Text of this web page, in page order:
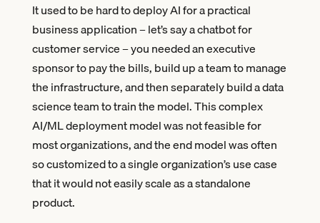
It used to be hard to deploy AI for a practical
business application – let’s say a chatbot for
customer service – you needed an executive
sponsor to pay the bills, build up a team to manage
the infrastructure, and then separately build a data
science team to train the model. This complex
AI/ML deployment model was not feasible for
most organizations, and the end model was often
so customized to a single organization’s use case
that it would not easily scale as a standalone
product.